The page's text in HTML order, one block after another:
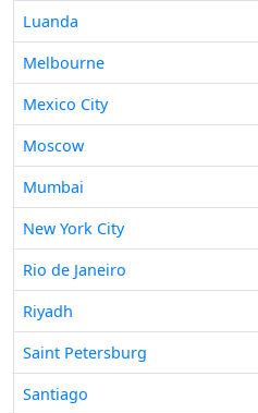
Luanda
Melbourne
Mexico City
Moscow
Mumbai
New York City
Rio de Janeiro
Riyadh
Saint Petersburg
Santiago